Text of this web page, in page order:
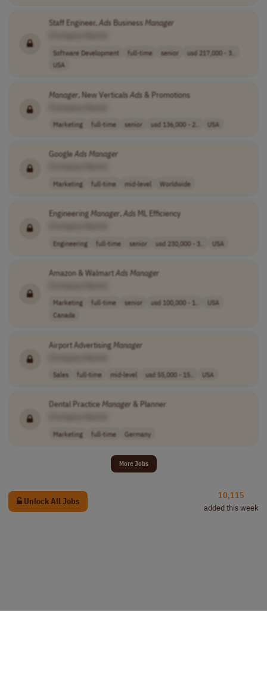
Staff Engineer,Ads BusinessManager
Software Development full-time senior
usd 217,000 - 3..
USA
Manager, New VerticalsAds & Promotions
Marketing full-time senior usd 136,000 - 2.. USA
GoogleAds Manager
Marketing full-time mid-level Worldwide
Engineering Manager,Ads ML Efficiency
Engineering full-time senior usd 230,000 - 3.. USA
Amazon & WalmartAds Manager
Marketing full-time senior usd 100,000 - 1..
USA
Canada
Airport Advertising Manager
Sales full-time mid-level usd 55,000 - 15.. USA
Dental PracticeManager & Planner
Marketing full-time Germany
More Jobs
Unlock All Jobs
10,115
added this week